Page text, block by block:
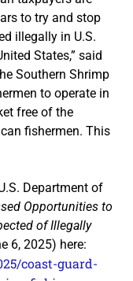
to try and stop
illegally in U.S.
States,” said
Southern Shrimp
to operate in
free of the
fishermen. This
Department of
Opportunities to
of Illegally
6, 2025) here:
coast-guard-